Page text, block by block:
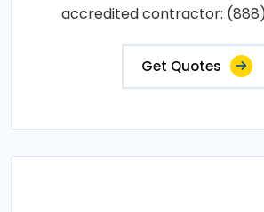
accredited contractor:
Get Quotes